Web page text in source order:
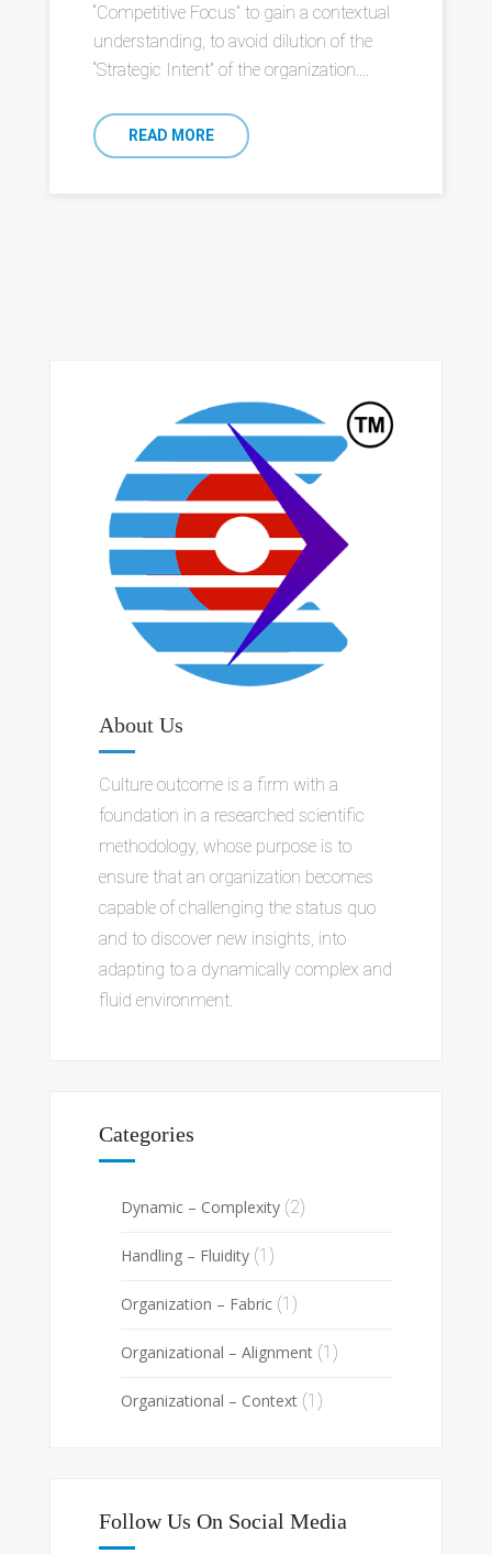
“Competitive Focus” to gain a contextual
understanding, to avoid dilution of the
“Strategic Intent” of the organization....
READ MORE
About Us
Culture outcome is a firm with a
foundation in a researched scientific
methodology, whose purpose is to
ensure that an organization becomes
capable of challenging the status quo
and to discover new insights, into
adapting to a dynamically complex and
fluid environment.
Categories
Dynamic – Complexity(2)
Handling – Fluidity(1)
Organization – Fabric(1)
Organizational – Alignment(1)
Organizational – Context(1)
Follow Us On Social Media